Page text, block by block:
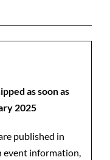
as soon as
2025
published in
event information,